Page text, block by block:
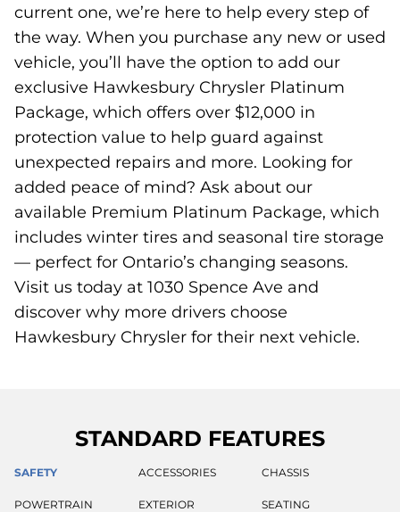
current one, we’re here to help every step of
the way. When you purchase any new or used
vehicle, you’ll have the option to add our
exclusive Hawkesbury Chrysler Platinum
Package, which offers over $12,000 in
protection value to help guard against
unexpected repairs and more. Looking for
added peace of mind? Ask about our
available Premium Platinum Package, which
includes winter tires and seasonal tire storage
— perfect for Ontario’s changing seasons.
Visit us today at 1030 Spence Ave and
discover why more drivers choose
Hawkesbury Chrysler for their next vehicle.
STANDARD FEATURES
SAFETY ACCESSORIES CHASSIS
POWERTRAIN EXTERIOR
SEATING